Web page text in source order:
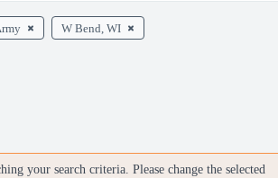
W Bend, WI
your search criteria. Please change the selected